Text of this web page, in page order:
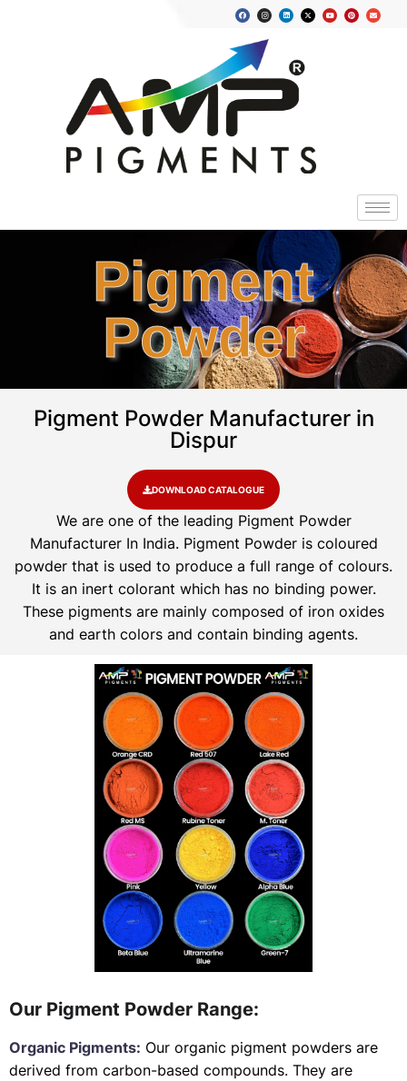
Pigment
Powder
Pigment Powder Manufacturer in
Dispur
DOWNLOAD CATALOGUE
We are one of the leading Pigment Powder
Manufacturer In India. Pigment Powder is coloured
powder that is used to produce a full range of colours.
It is an inert colorant which has no binding power.
These pigments are mainly composed of iron oxides
and earth colors and contain binding agents.
Our Pigment Powder Range:
Organic Pigments: Our organic pigment powders are
derived from carbon-based compounds. They are